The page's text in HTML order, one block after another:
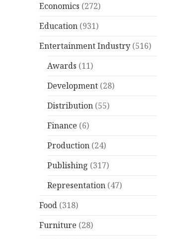
Economics (272)
Education (931)
Entertainment Industry (516)
Awards (11)
Development (28)
Distribution (55)
Finance (6)
Production (24)
Publishing (317)
Representation (47)
Food (318)
Furniture (28)